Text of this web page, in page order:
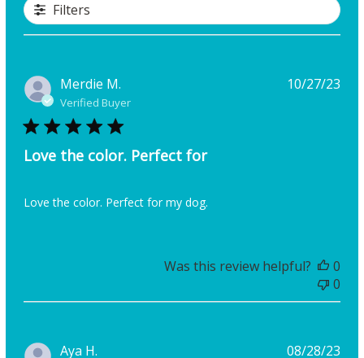
Filters
Merdie M.
Verified Buyer
Love the color. Perfect for
Love the color. Perfect for my dog.
10/27/23
Was this review helpful?
0
0
Aya H. 08/28/23